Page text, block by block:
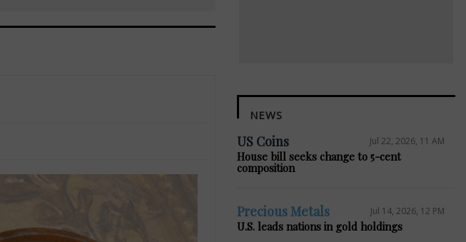
NEWS
US Coins Jul 22, 2026, 11 AM
House bill seeks change to 5-cent
composition
Precious Metals Jul 14, 2026, 12 PM
U.S. leads nations in gold holdings